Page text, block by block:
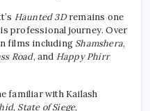
Haunted 3Dremains one
professional journey. Over
films including Shamshera,
Road, and Happy Phirr
familiar with Kailash
, State of Siege,